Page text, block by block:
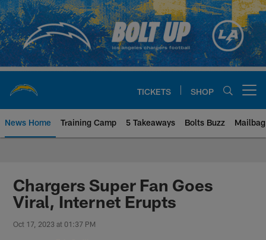
Skip
to
main
content
TICKETS SHOP
News Home Training Camp 5 Takeaways Bolts Buzz Mailbag
Chargers Official Site | Los
Chargers Super Fan Goes
Viral, Internet Erupts
Oct 17, 2023 at 01:37 PM